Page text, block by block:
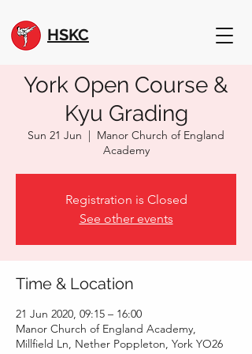
HSKC
York Open Course &
Kyu Grading
Sun 21 Jun
  |
Manor Church of England
Academy
Registration is Closed
See other events
Time & Location
21 Jun 2020, 09:15 – 16:00
Manor Church of England Academy,
Millfield Ln, Nether Poppleton, York YO26